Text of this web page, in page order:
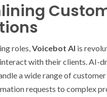
roles,Voicebot AI is
with their clients. AI-
a wide range of
requests to complex